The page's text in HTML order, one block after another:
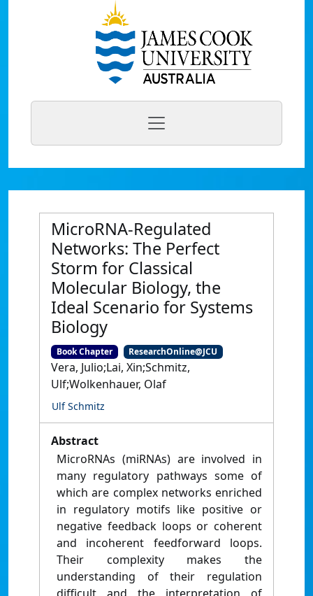
MicroRNA-Regulated
Networks: The Perfect
Storm for Classical
Molecular Biology, the
Ideal Scenario for Systems
Biology
Book Chapter ResearchOnline@JCU
Vera, Julio;Lai, Xin;Schmitz,
Ulf;Wolkenhauer, Olaf
Ulf Schmitz
Abstract
MicroRNAs (miRNAs) are involved in
many regulatory pathways some of
which are complex networks enriched
in regulatory motifs like positive or
negative feedback loops or coherent
and incoherent feedforward loops.
Their complexity makes the
understanding of their regulation